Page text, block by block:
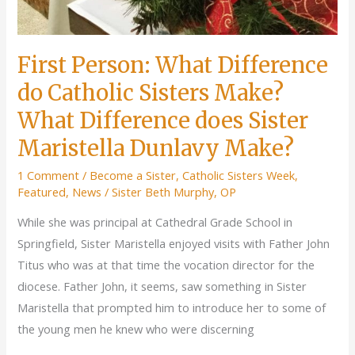
First Person: What Difference
do Catholic Sisters Make?
What Difference does Sister
Maristella Dunlavy Make?
1 Comment / Become a Sister,Catholic Sisters Week,
Featured, News /Sister Beth Murphy, OP
While she was principal at Cathedral Grade School in
Springfield, Sister Maristella enjoyed visits with Father John
Titus who was at that time the vocation director for the
diocese. Father John, it seems, saw something in Sister
Maristella that prompted him to introduce her to some of
the young men he knew who were discerning